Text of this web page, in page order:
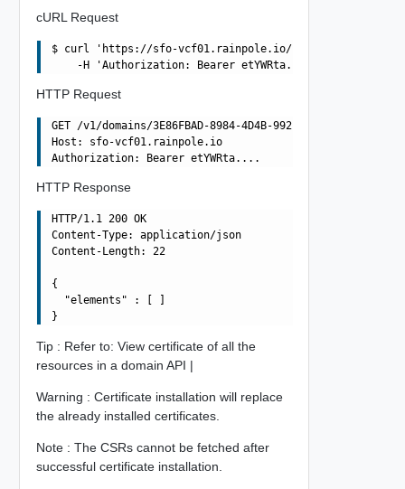
cURL Request
$ curl 'https://sfo-vcf01.rainpole.io/v1/domains/
HTTP Request
GET /v1/domains/3E86FBAD-8984-4D4B-992D-
Host: sfo-vcf01.rainpole.io
HTTP Response
HTTP/1.1 200 OK
Content-Type: application/json
Content-Length: 22
{
  "elements" : [ ]
Tip : Refer to: View certificate of all the
resources in a domain API |
Warning : Certificate installation will replace
the already installed certificates.
Note : The CSRs cannot be fetched after
successful certificate installation.